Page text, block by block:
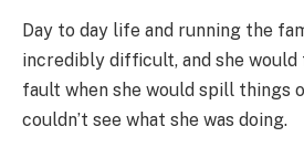
Day to day life and running the
incredibly difficult, and she
fault when she would spill things
couldn’t see what she was doing.